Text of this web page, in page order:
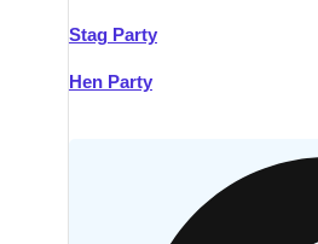
Stag Party
Hen Party